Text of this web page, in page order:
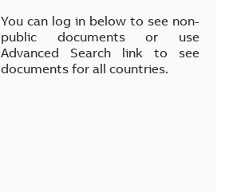
You can log in below to see non-
public documents or use
Advanced Search link to see
documents for all countries.